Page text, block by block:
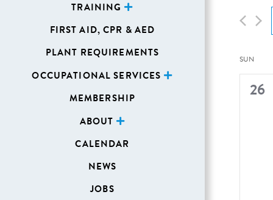
TRAINING
FIRST AID, CPR & AED
PLANT REQUIREMENTS
OCCUPATIONAL SERVICES
MEMBERSHIP
ABOUT
CALENDAR
NEWS
JOBS
for
Events
Keyword.
of
SUN
0
26